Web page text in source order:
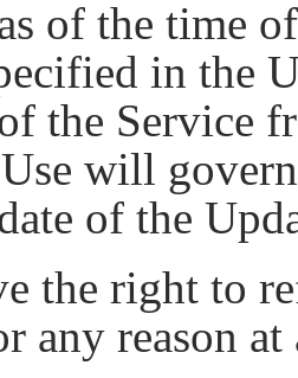
of the time
in the
the Service
will
of the
the right to
any reason